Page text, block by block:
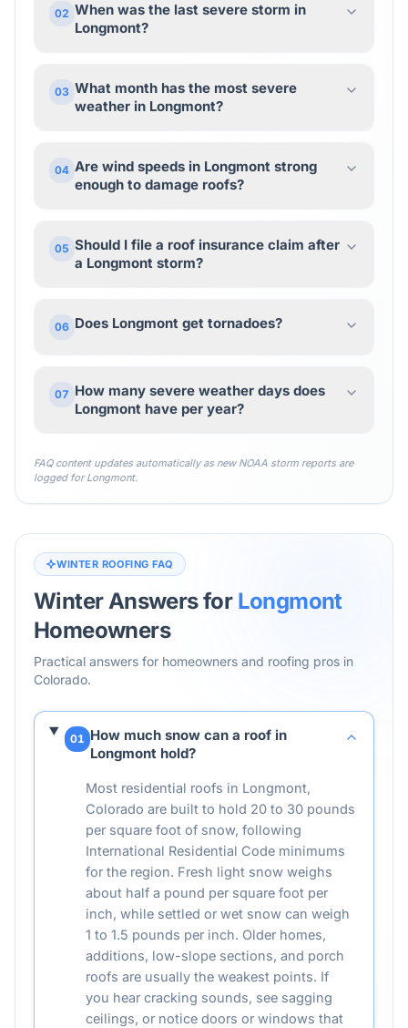
02 When was the last severe storm in
Longmont?
03 What month has the most severe
weather in Longmont?
04 Are wind speeds in Longmont strong
enough to damage roofs?
05 Should I file a roof insurance claim after
a Longmont storm?
06 Does Longmont get tornadoes?
07 How many severe weather days does
Longmont have per year?
FAQ content updates automatically as new NOAA storm reports are
logged forLongmont.
WINTER ROOFING FAQ
Winter Answers for Longmont
Homeowners
Practical answers for homeowners and roofing pros in
Colorado.
01 How much snow can a roof in
Longmont hold?
Most residential roofs in Longmont,
Colorado are built to hold 20 to 30 pounds
per square foot of snow, following
International Residential Code minimums
for the region. Fresh light snow weighs
about half a pound per square foot per
inch, while settled or wet snow can weigh
1 to 1.5 pounds per inch. Older homes,
additions, low-slope sections, and porch
roofs are usually the weakest points. If
you hear cracking sounds, see sagging
ceilings, or notice doors or windows that